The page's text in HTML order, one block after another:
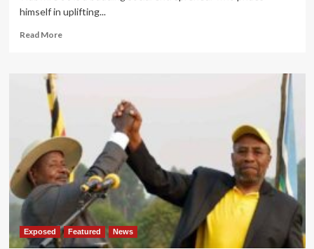
himself in uplifting...
Read MoreRead
aide
secrets
Revealed
Exposed Featured News